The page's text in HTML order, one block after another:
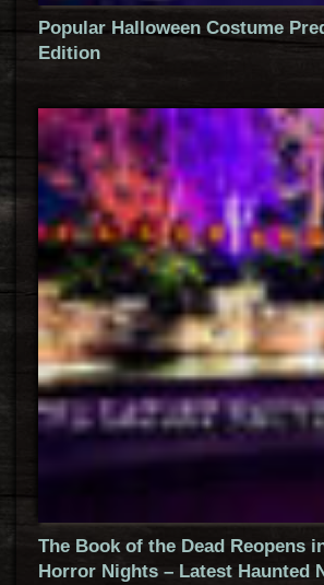
Popular Halloween Costume
Edition
The Book of the Dead Reopens
Horror Nights – Latest Haunted